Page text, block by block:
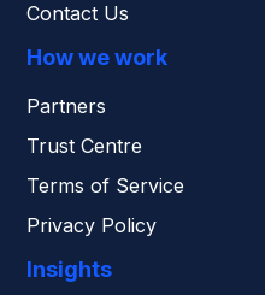
Contact Us
How we work
Partners
Trust Centre
Terms of Service
Privacy Policy
Insights